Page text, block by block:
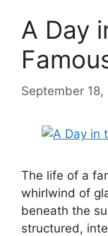
A Day
September 18,
The life of a
whirlwind of
beneath the
structured,